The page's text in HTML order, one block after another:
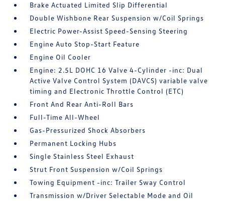
Brake Actuated Limited Slip Differential
Double Wishbone Rear Suspension w/Coil Springs
Electric Power-Assist Speed-Sensing Steering
Engine Auto Stop-Start Feature
Engine Oil Cooler
Engine: 2.5L DOHC 16 Valve 4-Cylinder -inc: Dual
Active Valve Control System (DAVCS) variable valve
timing and Electronic Throttle Control (ETC)
Front And Rear Anti-Roll Bars
Full-Time All-Wheel
Gas-Pressurized Shock Absorbers
Permanent Locking Hubs
Single Stainless Steel Exhaust
Strut Front Suspension w/Coil Springs
Towing Equipment -inc: Trailer Sway Control
Transmission w/Driver Selectable Mode and Oil